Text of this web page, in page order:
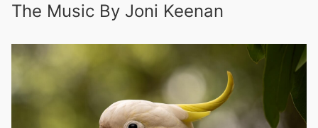
The Music By Joni Keenan